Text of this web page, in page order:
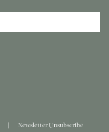
Newsletter Unsubscribe